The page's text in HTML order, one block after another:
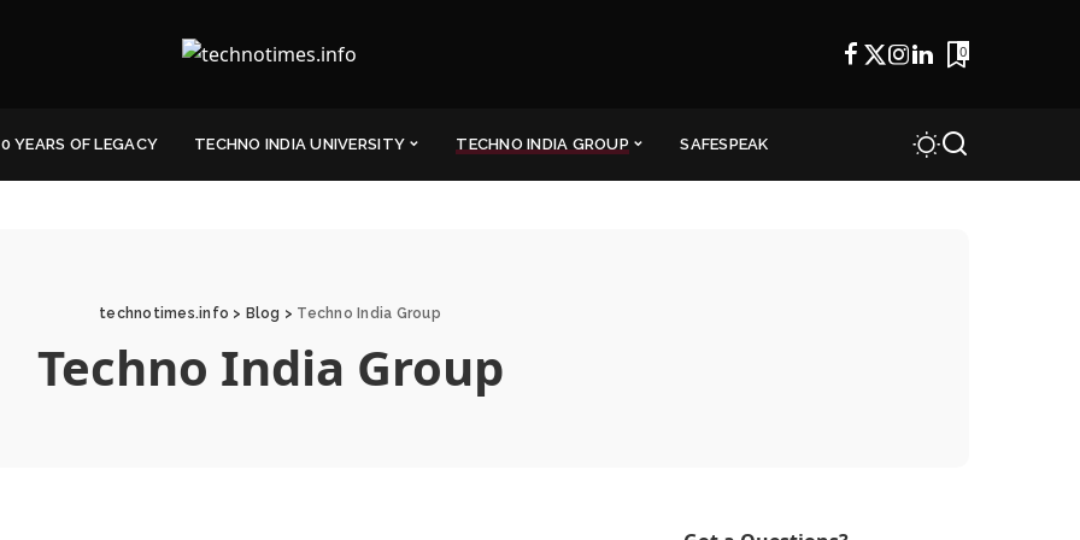
0
YEARS OF LEGACY TECHNO INDIA UNIVERSITY TECHNO INDIA GROUP SAFESPEAK
technotimes.info > Blog > Techno India Group
Techno India Group